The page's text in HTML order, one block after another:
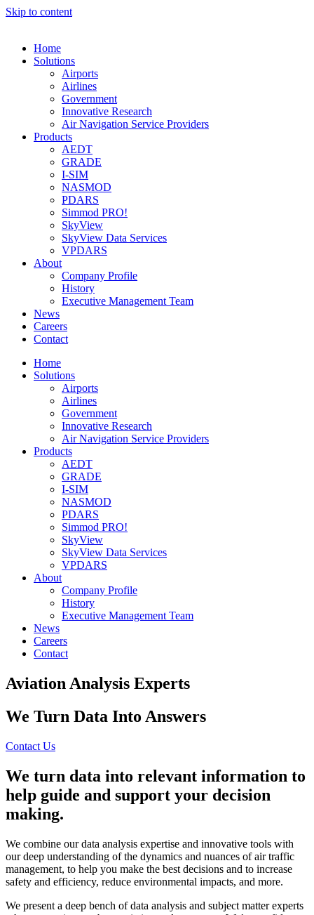
Skip to content
Home
Solutions
Airports
Airlines
Government
Innovative Research
Air Navigation Service Providers
Products
AEDT
GRADE
I-SIM
NASMOD
PDARS
Simmod PRO!
SkyView
SkyView Data Services
VPDARS
About
Company Profile
History
Executive Management Team
News
Careers
Contact
Home
Solutions
Airports
Airlines
Government
Innovative Research
Air Navigation Service Providers
Products
AEDT
GRADE
I-SIM
NASMOD
PDARS
Simmod PRO!
SkyView
SkyView Data Services
VPDARS
About
Company Profile
History
Executive Management Team
News
Careers
Contact
Aviation Analysis Experts
We Turn Data Into Answers
Contact Us
We turn data into relevant information to
help guide and support your decision
making.
We combine our data analysis expertise and innovative tools with
our deep understanding of the dynamics and nuances of air traffic
management, to help you make the best decisions and to increase
safety and efficiency, reduce environmental impacts, and more.
We present a deep bench of data analysis and subject matter experts